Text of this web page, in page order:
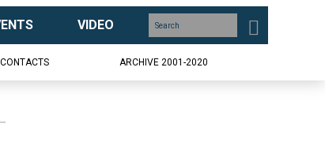
VIDEO
CONTACTS ARCHIVE 2001-2020